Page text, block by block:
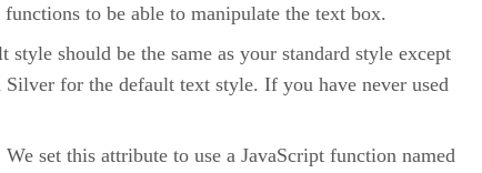
to be able to manipulate the text box.
should be the same as your standard style except
for the default text style. If you have never used
set this attribute to use a JavaScript function named